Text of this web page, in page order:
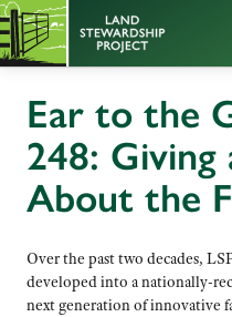
Ear to the
248: Giving
About the
Over the past two decades,
developed into a nationally-
next generation of innovative